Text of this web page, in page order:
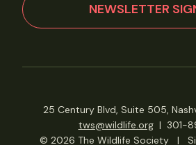
NEWSLETTER
25 Century Blvd, Suite 505,
tws@wildlife.org| 301-
© 2026 The Wildlife Society
|